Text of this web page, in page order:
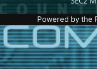
Powered by the